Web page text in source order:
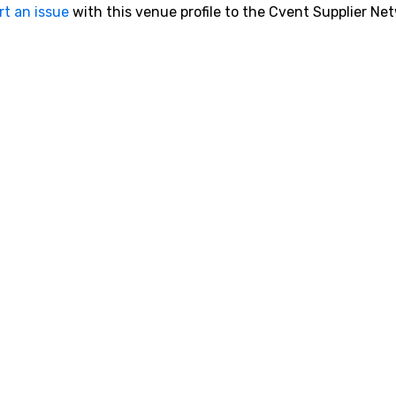
an issue with this venue profile to the Cvent Supplier